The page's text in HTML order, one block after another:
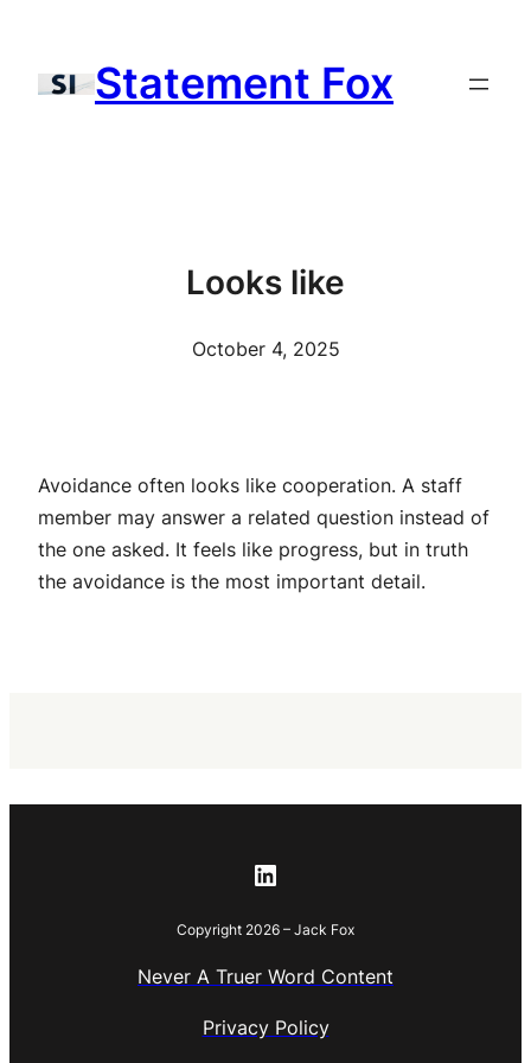
content
Statement Fox
Looks like
October 4, 2025
Avoidance often looks like cooperation. A staff
member may answer a related question instead of
the one asked. It feels like progress, but in truth
the avoidance is the most important detail.
LinkedIn
Copyright 2026 – Jack Fox
Never A Truer Word Content
Privacy Policy